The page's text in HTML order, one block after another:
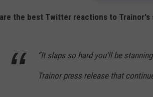
the best Twitter reactions to
“It slaps so hard you’ll be
Trainor press release that